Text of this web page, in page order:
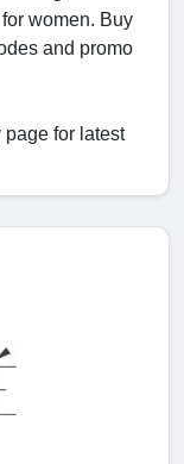
women. Buy
and promo
page for latest